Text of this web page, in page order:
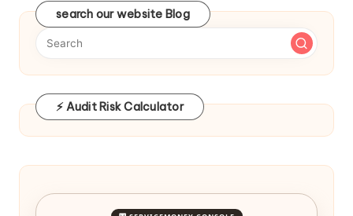
search our website Blog
⚡ Audit Risk Calculator